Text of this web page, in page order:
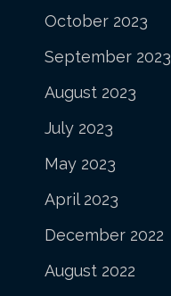
October 2023
September 2023
August 2023
July 2023
May 2023
April 2023
December 2022
August 2022